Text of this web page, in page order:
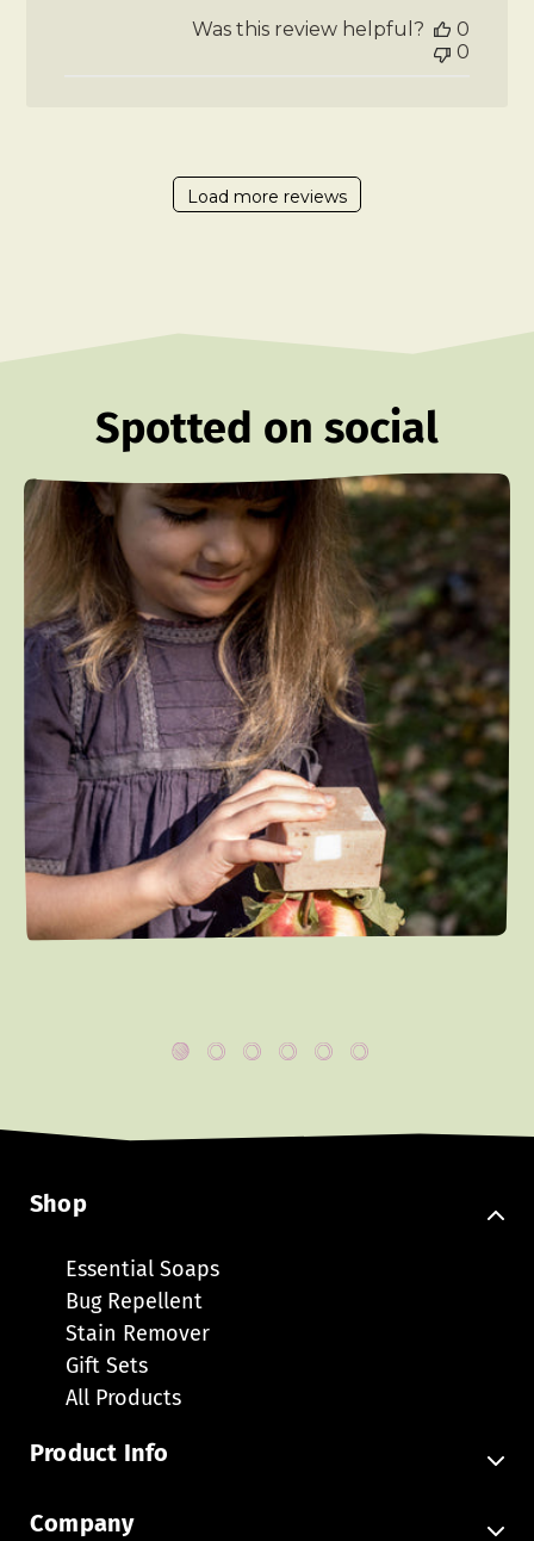
Was this review helpful?
0
0
Load more reviews
Spotted on social
Shop
Essential Soaps
Bug Repellent
Stain Remover
Gift Sets
All Products
Product Info
FAQ
Company